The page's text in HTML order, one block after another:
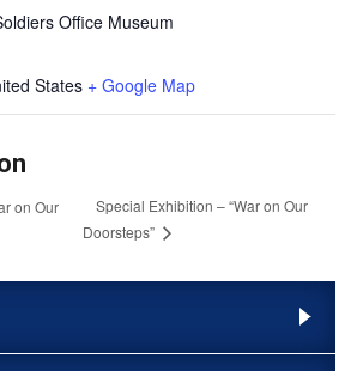
Office Museum
States + Google Map
on Our
Special Exhibition – “War on Our
Doorsteps”